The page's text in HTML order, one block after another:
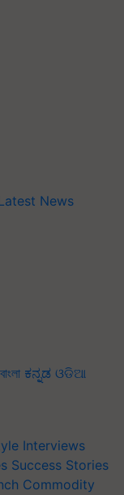
News
বাংলা ಕನ್ನಡ ଓଡିଆ
Interviews
Success Stories
Commodity